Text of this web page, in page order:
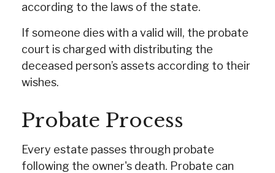
according to the laws of the state.
If someone dies with a valid will, the probate
court is charged with distributing the
deceased person’s assets according to their
wishes.
Probate Process
Every estate passes through probate
following the owner's death. Probate can